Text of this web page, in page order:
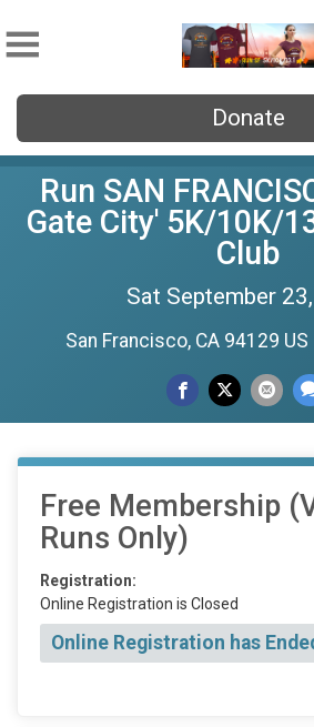
Donate
Run SAN
Gate City' 5K/10K/
Club
Sat September
San Francisco, CA 94129 US
Free Membership
Runs Only)
Registration:
Online Registration is Closed
Online Registration has